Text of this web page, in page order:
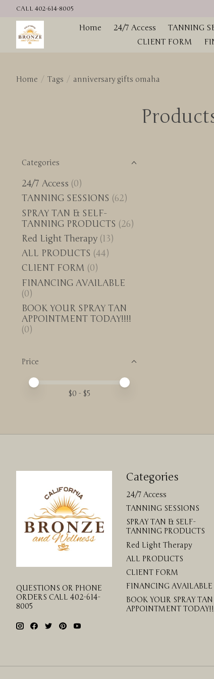
CALL 402-614-8005
Home 24/7 Access TANNING
CLIENT FORM
Home / Tags / anniversary gifts omaha
Categories
24/7 Access (0)
TANNING SESSIONS (62)
SPRAY TAN & SELF-
TANNING PRODUCTS (26)
Red Light Therapy (13)
ALL PRODUCTS (44)
CLIENT FORM (0)
FINANCING AVAILABLE
(0)
BOOK YOUR SPRAY TAN
APPOINTMENT TODAY!!!!
(0)
Price
Price minimum value
Price maximum value
$0 - $5
QUESTIONS OR PHONE
ORDERS CALL 402-614-
8005
Categories
24/7 Access
TANNING SESSIONS
SPRAY TAN & SELF-
TANNING PRODUCTS
Red Light Therapy
ALL PRODUCTS
CLIENT FORM
FINANCING AVAILABLE
BOOK YOUR SPRAY TAN
APPOINTMENT